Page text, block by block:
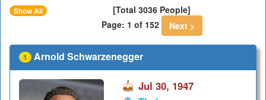
Show All
[Total 3036 People]
Page: 1 of 152
Next >
1 Arnold Schwarzenegger
Jul 30, 1947